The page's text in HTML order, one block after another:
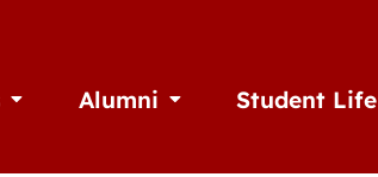
Open AthleticsAlumni Open AlumniStudent Life